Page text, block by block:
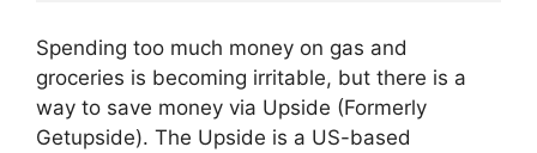
Spending too much money on gas and
groceries is becoming irritable, but there is a
way to save money via Upside (Formerly
Getupside). The Upside is a US-based